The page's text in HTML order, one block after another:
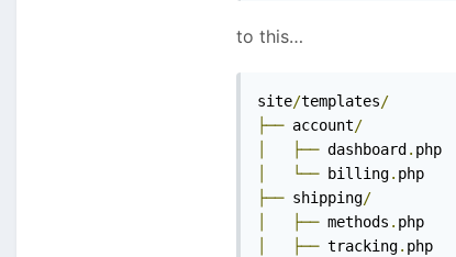
to this…
site/templates/
├── account/
├── dashboard .
└── billing.
├── shipping/
├── methods .
├── tracking.